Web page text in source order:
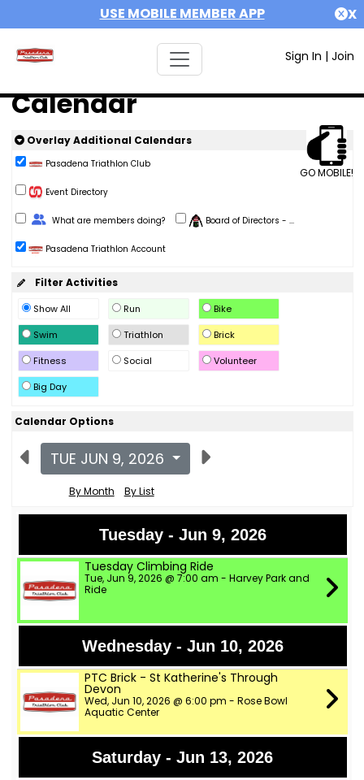
USE MOBILE MEMBER APP X
Sign In | Join
Calendar
GO MOBILE!
Overlay Additional Calendars
Pasadena Triathlon Club
Event Directory
Change Role
What are members doing? Board of Directors - ...
Pasadena Triathlon Account
Filter Activities
Show All Run
Bike
Swim
Triathlon
Brick
Fitness
Social
Volunteer
Big Day
Calendar Options
TUE JUN 9, 2026
By Month By List
Tuesday - Jun 9, 2026
Tuesday Climbing Ride
Tue, Jun 9, 2026 @ 7:00 am - Harvey Park and
Ride
Wednesday - Jun 10, 2026
PTC Brick - St Katherine's Through
Devon
Wed, Jun 10, 2026 @ 6:00 pm - Rose Bowl
Aquatic Center
Saturday - Jun 13, 2026